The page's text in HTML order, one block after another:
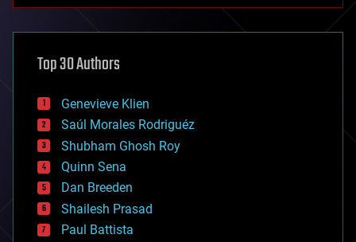
asteroid/comet impacts
augmented reality
bees
big data
bioengineering
biological
bionic
bioprinting
biotech/medical
bitcoin
blockchains
business
Top 30 Authors
Genevieve Klien
Saúl Morales Rodriguéz
Shubham Ghosh Roy
Quinn Sena
Dan Breeden
Shailesh Prasad
Paul Battista